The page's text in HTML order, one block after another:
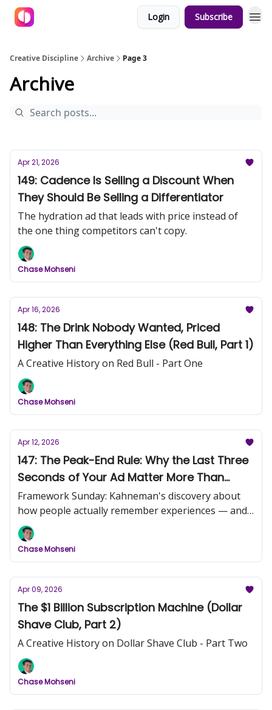
Login Subscribe
Creative Discipline Archive Page 3
Archive
Apr 21, 2026
149: Cadence Is Selling a Discount When
They Should Be Selling a Differentiator
The hydration ad that leads with price instead of
the one thing competitors can't copy.
Chase Mohseni
Apr 16, 2026
148: The Drink Nobody Wanted, Priced
Higher Than Everything Else (Red Bull, Part 1)
A Creative History on Red Bull - Part One
Chase Mohseni
Apr 12, 2026
147: The Peak-End Rule: Why the Last Three
Seconds of Your Ad Matter More Than
Everything Before Them
Framework Sunday: Kahneman's discovery about
how people actually remember experiences — and
what it means for your creative.
Chase Mohseni
Apr 09, 2026
The $1 Billion Subscription Machine (Dollar
Shave Club, Part 2)
A Creative History on Dollar Shave Club - Part Two
Chase Mohseni